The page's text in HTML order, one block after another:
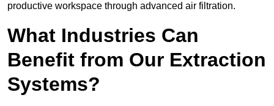
productive workspace through advanced air filtration.
What Industries Can
Benefit from Our Extraction
Systems?